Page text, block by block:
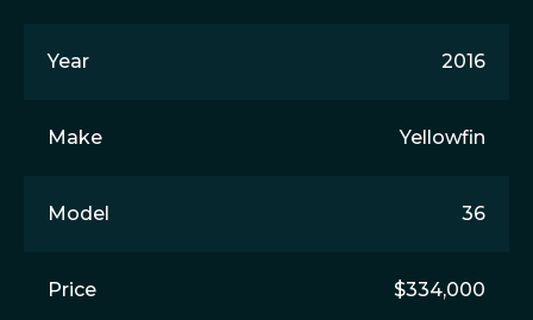
Year 2016
Make Yellowfin
Model 36
Price $334,000